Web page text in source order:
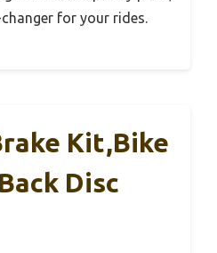
for your rides.
Kit,Bike
Disc